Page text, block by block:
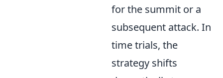
for the summit or a
subsequent attack. In
time trials, the
strategy shifts